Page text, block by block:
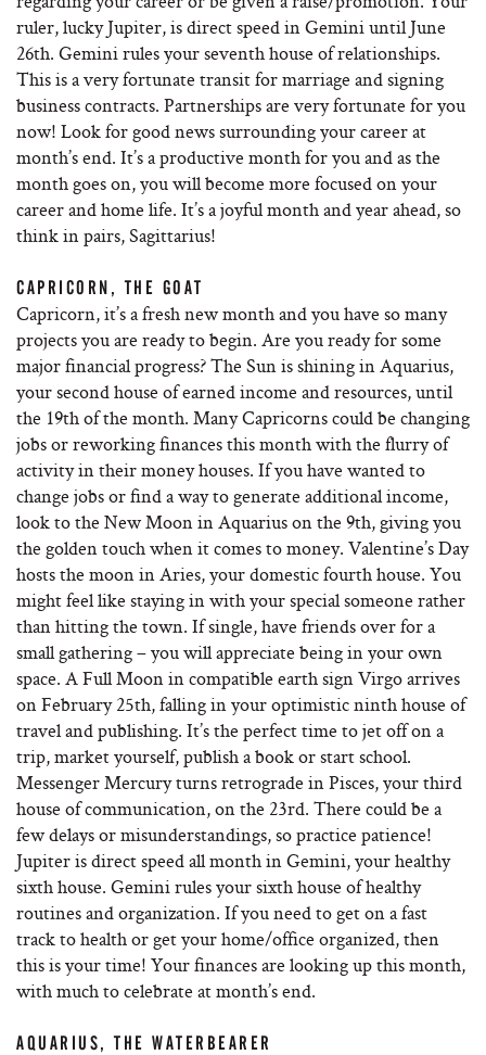
ruler, lucky Jupiter, is direct speed in Gemini until June
26th. Gemini rules your seventh house of relationships.
This is a very fortunate transit for marriage and signing
business contracts. Partnerships are very fortunate for you
now! Look for good news surrounding your career at
month’s end. It’s a productive month for you and as the
month goes on, you will become more focused on your
career and home life. It’s a joyful month and year ahead, so
think in pairs, Sagittarius!
CAPRICORN, THE GOAT
Capricorn, it’s a fresh new month and you have so many
projects you are ready to begin. Are you ready for some
major financial progress? The Sun is shining in Aquarius,
your second house of earned income and resources, until
the 19th of the month. Many Capricorns could be changing
jobs or reworking finances this month with the flurry of
activity in their money houses. If you have wanted to
change jobs or find a way to generate additional income,
look to the New Moon in Aquarius on the 9th, giving you
the golden touch when it comes to money. Valentine’s Day
hosts the moon in Aries, your domestic fourth house. You
might feel like staying in with your special someone rather
than hitting the town. If single, have friends over for a
small gathering – you will appreciate being in your own
space. A Full Moon in compatible earth sign Virgo arrives
on February 25th, falling in your optimistic ninth house of
travel and publishing. It’s the perfect time to jet off on a
trip, market yourself, publish a book or start school.
Messenger Mercury turns retrograde in Pisces, your third
house of communication, on the 23rd. There could be a
few delays or misunderstandings, so practice patience!
Jupiter is direct speed all month in Gemini, your healthy
sixth house. Gemini rules your sixth house of healthy
routines and organization. If you need to get on a fast
track to health or get your home/office organized, then
this is your time! Your finances are looking up this month,
with much to celebrate at month’s end.
AQUARIUS, THE WATERBEARER